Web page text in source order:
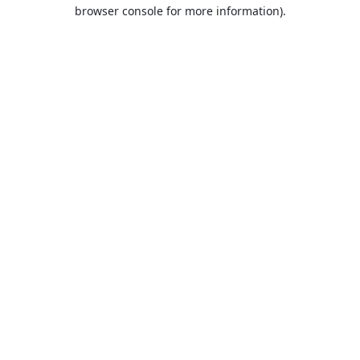
browser console for more information).